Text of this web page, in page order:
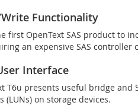
Write Functionality
first OpenText SAS product to
an expensive SAS controller
Interface
T6u presents useful bridge
(LUNs) on storage devices.